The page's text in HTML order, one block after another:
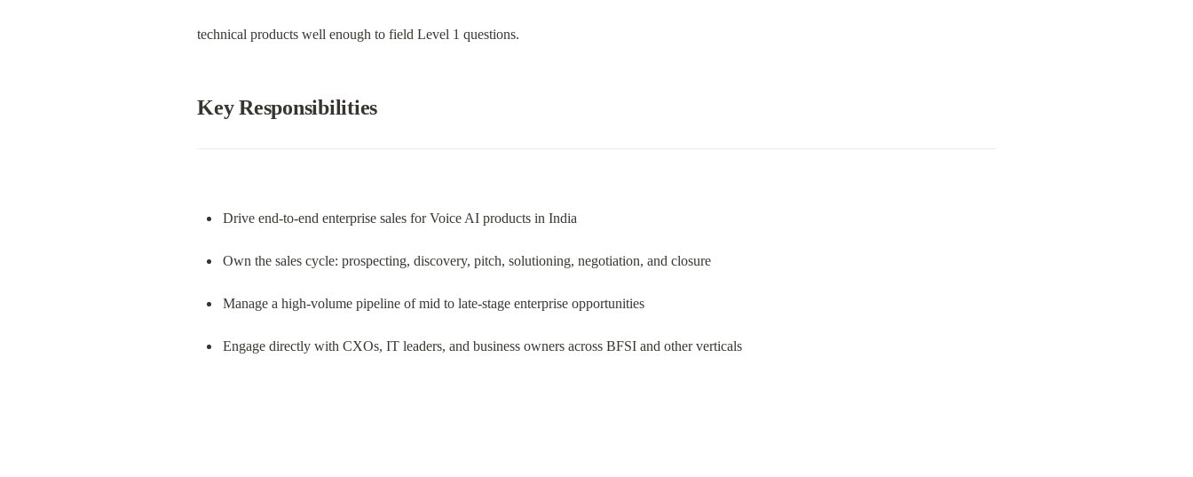
technical products well enough to field Level 1 questions.
Key Responsibilities
Drive end-to-end enterprise sales for Voice AI products in India
Own the sales cycle: prospecting, discovery, pitch, solutioning, negotiation, and closure
Manage a high-volume pipeline of mid to late-stage enterprise opportunities
Engage directly with CXOs, IT leaders, and business owners across BFSI and other verticals